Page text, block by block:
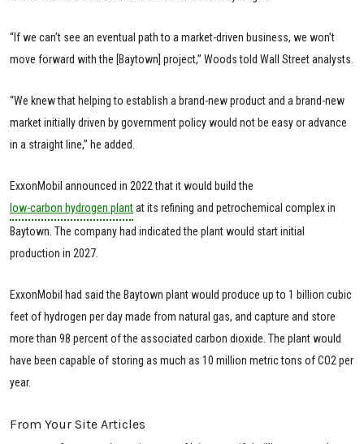
“If we can’t see an eventual path to a market-driven business, we won’t
move forward with the [Baytown] project,” Woods told Wall Street analysts.
“We knew that helping to establish a brand-new product and a brand-new
market initially driven by government policy would not be easy or advance
in a straight line,” he added.
ExxonMobil announced in 2022 that it would build the
low-carbon hydrogen plantat its refining and petrochemical complex in
Baytown. The company had indicated the plant would start initial
production in 2027.
ExxonMobil had said the Baytown plant would produce up to 1 billion cubic
feet of hydrogen per day made from natural gas, and capture and store
more than 98 percent of the associated carbon dioxide. The plant would
have been capable of storing as much as 10 million metric tons of CO2 per
year.
From Your Site Articles